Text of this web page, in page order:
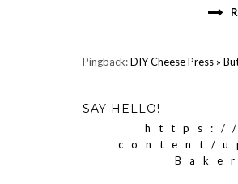
Pingback:DIY Cheese Press »
SAY HELLO!